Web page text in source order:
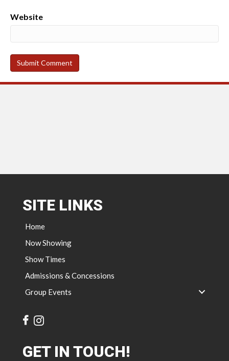
Website
SITE LINKS
Home
Now Showing
Show Times
Admissions & Concessions
Group Events
GET IN TOUCH!